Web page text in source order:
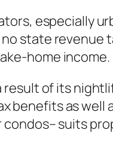
especially
state revenue
home income.
result of its
benefits as well
suits